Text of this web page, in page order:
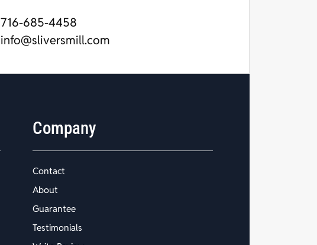
716-685-4458
info@sliversmill.com
Company
Contact
About
Guarantee
Testimonials